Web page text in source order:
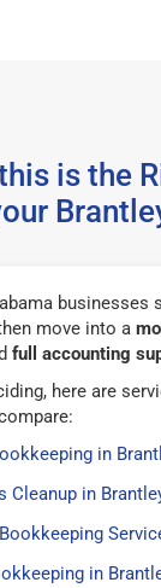
is the
businesses
move into a
full accounting
here are
in
Cleanup in
in